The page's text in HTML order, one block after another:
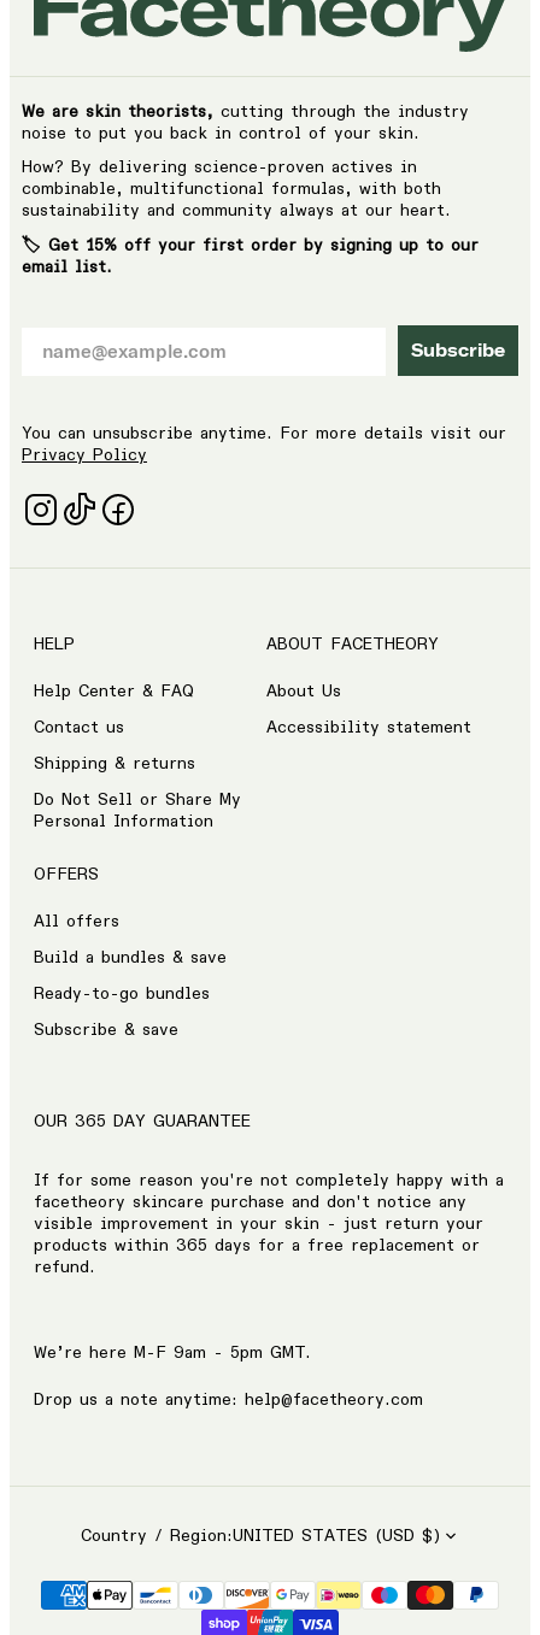
We are skin theorists, cutting through the industry
noise to put you back in control of your skin.
How? By delivering science-proven actives in
combinable, multifunctional formulas, with both
sustainability and community always at our heart.
🏷️ Get 15% off your first order by signing up to our
email list.
Subscribe
You can unsubscribe anytime. For more details visit our
Privacy Policy
HELP
Help Center & FAQ
Contact us
Shipping & returns
Do Not Sell or Share My
Personal Information
ABOUT FACETHEORY
About Us
Accessibility statement
OFFERS
All offers
Build a bundles & save
Ready-to-go bundles
Subscribe & save
OUR 365 DAY GUARANTEE
If for some reason you're not completely happy with a
facetheory skincare purchase and don't notice any
visible improvement in your skin - just return your
products within 365 days for a free replacement or
refund.
We’re here M-F 9am - 5pm GMT.
Drop us a note anytime: help@facetheory.com
Country / Region: UNITED STATES (USD $)